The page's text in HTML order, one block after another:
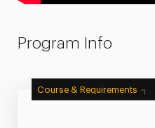
Program Info
Course & Requirements